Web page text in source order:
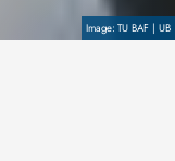
CopyrightTU BAF | UB